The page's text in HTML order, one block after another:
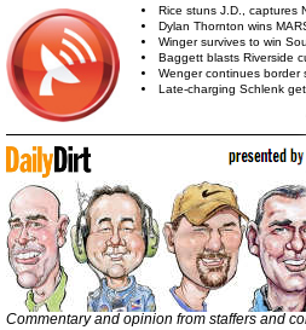
Rice stuns J.D., captures
Dylan Thornton wins
Winger survives to win
Baggett blasts Riverside
Wenger continues border
Late-charging Schlenk
Commentary and opinion from staffers and